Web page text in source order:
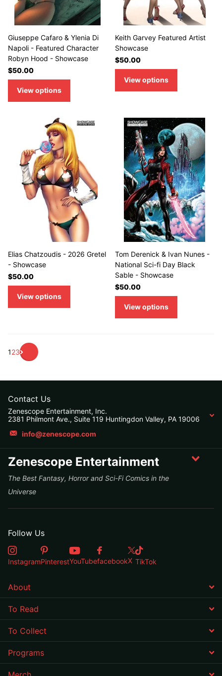
Giuseppe Cafaro & Ylenia Di
Napoli - Featured Character
Robyn Hood - Showcase
$50.00
View options
Keith Garvey Featured Artist
Showcase
$50.00
View options
Elias Chatzoudis - 2026 Gretel
- Showcase
$50.00
View options
Tom Derenick & Ivan Nunes -
National Sci-fi Day Black
Sable - Showcase
$50.00
View options
123
Zenescope Entertainment
The Best Fantasy, Horror and Sci-Fi Comics in the
Universe
Contact Us
Zenescope Entertainment, Inc.
2381 Philmont Ave., Suite 119 Huntingdon Valley, PA 19006
info@zenescope.com
Follow Us
InstagramPinterestYouTubefacebookX TikTok
About
To Read
To Collect
Programs